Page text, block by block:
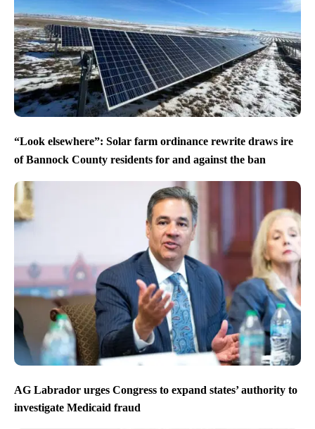
“Look elsewhere”: Solar farm ordinance rewrite draws ire
of Bannock County residents for and against the ban
AG Labrador urges Congress to expand states’ authority to
investigate Medicaid fraud